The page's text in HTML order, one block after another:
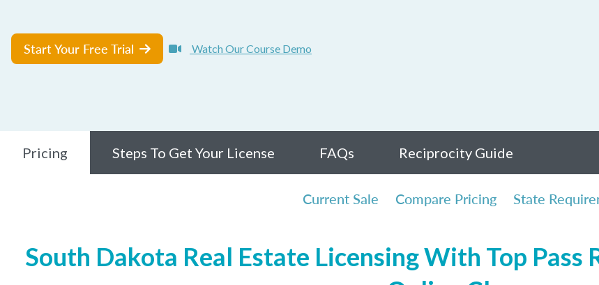
Start Your Free Trial Watch Our Course Demo
Pricing Steps To Get Your License FAQs Reciprocity Guide
Current Sale Compare Pricing State
South Dakota Real Estate Licensing With Top Pass